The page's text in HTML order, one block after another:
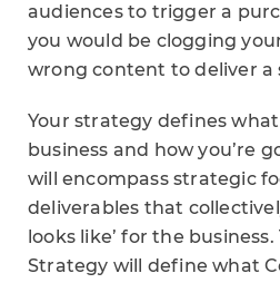
audiences to trigger a
you would be clogging
wrong content to deliver a
Your strategy defines
business and how you’re
will encompass strategic
deliverables that
looks like’ for the
Strategy will define what